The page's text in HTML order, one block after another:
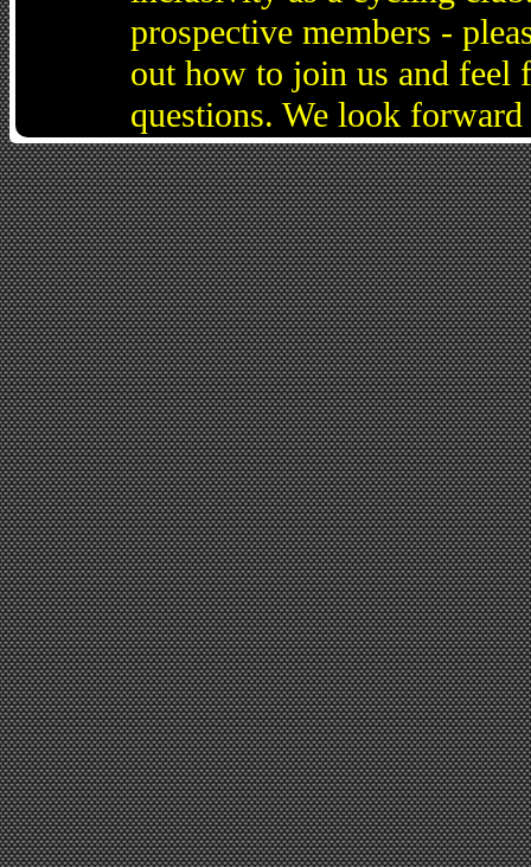
prospective members -
out how to join us and feel
questions. We look